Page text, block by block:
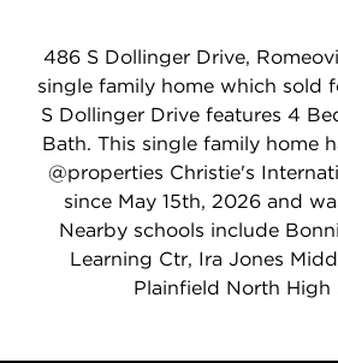
486 S Dollinger Drive,
single family home which sold
S Dollinger Drive features 4
Bath. This single family home
@properties Christie's
since May 15th, 2026 and
Nearby schools include
Learning Ctr, Ira Jones
Plainfield North High